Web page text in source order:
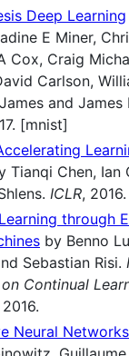
Deep Learning
E Miner,
Cox, Craig
Carlson,
and James
[mnist]
Tianqi Chen, Ian
ICLR, 2016.
through
by Benno
Sebastian Risi.
Continual
2016.
Neural Networks